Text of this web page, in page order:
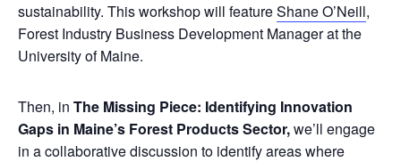
sustainability. This workshop will featureShane O’Neill,
Forest Industry Business Development Manager at the
University of Maine.
Then, in The Missing Piece: Identifying Innovation
Gaps in Maine’s Forest Products Sector,we’ll engage
in a collaborative discussion to identify areas where